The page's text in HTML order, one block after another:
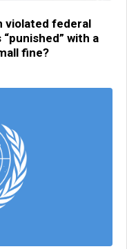
violated federal
with a
fine?